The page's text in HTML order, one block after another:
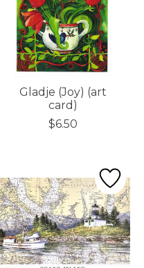
Gladje (Joy) (art
card)
$6.50